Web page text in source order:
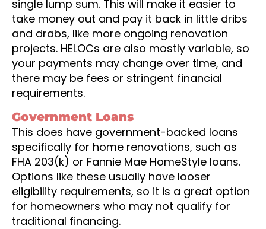
single lump sum. This will make it easier to
take money out and pay it back in little dribs
and drabs, like more ongoing renovation
projects. HELOCs are also mostly variable, so
your payments may change over time, and
there may be fees or stringent financial
requirements.
Government Loans
This does have government-backed loans
specifically for home renovations, such as
FHA 203(k) or Fannie Mae HomeStyle loans.
Options like these usually have looser
eligibility requirements, so it is a great option
for homeowners who may not qualify for
traditional financing.